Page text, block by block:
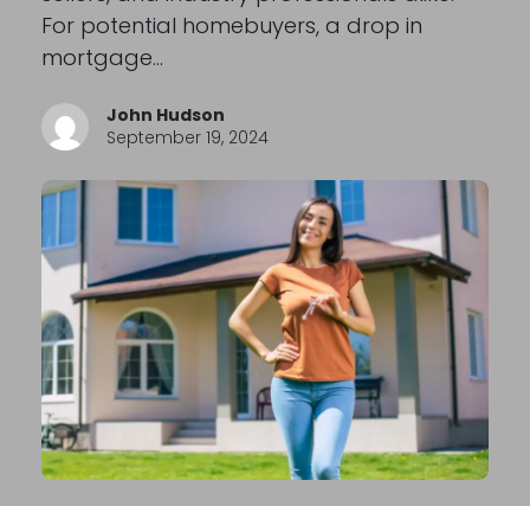
For potential homebuyers, a drop in
mortgage…
John Hudson
September 19, 2024